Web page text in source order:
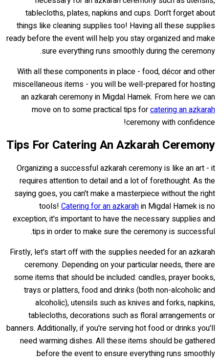
tablecloths, plates, napkins and cups. Don't forget about
things like cleaning supplies too! Having all these supplies
ready before the event will help you stay organized and make
sure everything runs smoothly during the ceremony.
With all these components in place - food, décor and other
miscellaneous items - you will be well-prepared for hosting
an azkarah ceremony in Migdal Hamek. From here we can
move on to some practical tips forcatering an azkarah
ceremony with confidence!
Tips For Catering An Azkarah Ceremony
Organizing a successful azkarah ceremony is like an art - it
requires attention to detail and a lot of forethought. As the
saying goes, you can't make a masterpiece without the right
tools! Catering for an azkarahin Migdal Hamek is no
exception; it's important to have the necessary supplies and
tips in order to make sure the ceremony is successful.
Firstly, let's start off with the supplies needed for an azkarah
ceremony. Depending on your particular needs, there are
some items that should be included: candles, prayer books,
trays or platters, food and drinks (both non-alcoholic and
alcoholic), utensils such as knives and forks, napkins,
tablecloths, decorations such as floral arrangements or
banners. Additionally, if you're serving hot food or drinks you'll
need warming dishes. All these items should be gathered
before the event to ensure everything runs smoothly.